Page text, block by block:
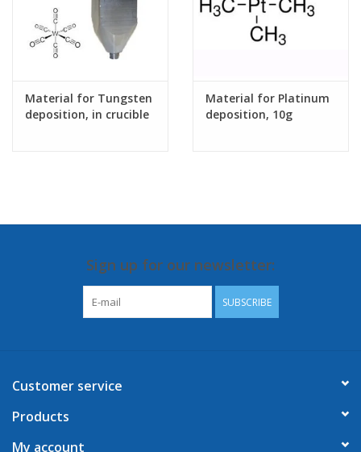
Material for Tungsten
deposition, in crucible
Material for Platinum
deposition, 10g
Sign up for our newsletter:
SUBSCRIBE
Customer service
Products
My account